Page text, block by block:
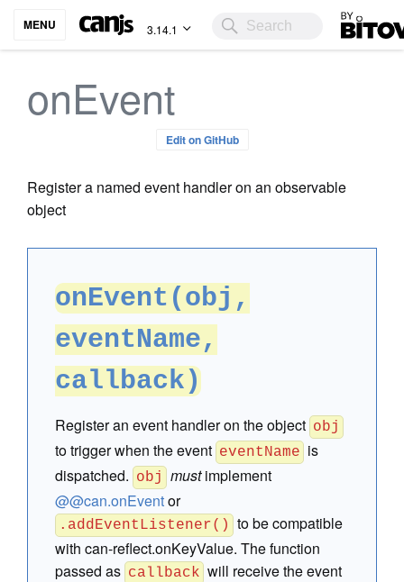
MENU 3.14.1 Bitovi
onEvent
Edit on GitHub
Register a named event handler on an observable
object
onEvent(obj,
eventName,
callback)
Register an event handler on the object obj
to trigger when the event eventName is
dispatched. obj mustimplement
@@can.onEventor
.addEventListener()
to be compatible
with can-reflect.onKeyValue. The function
passed as callback will receive the event